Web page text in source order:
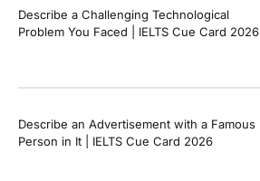
Describe a Challenging Technological
Problem You Faced | IELTS Cue Card 2026
Describe an Advertisement with a Famous
Person in It | IELTS Cue Card 2026